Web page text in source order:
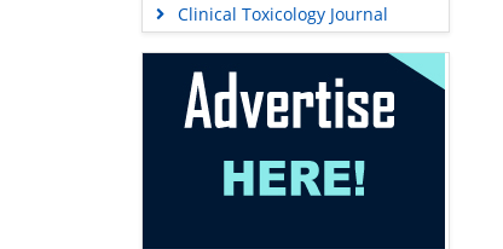
Clinical Toxicology Journal